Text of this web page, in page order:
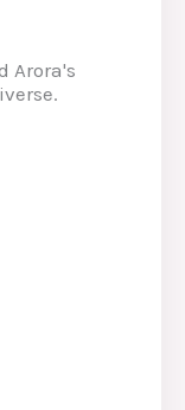
Arora's